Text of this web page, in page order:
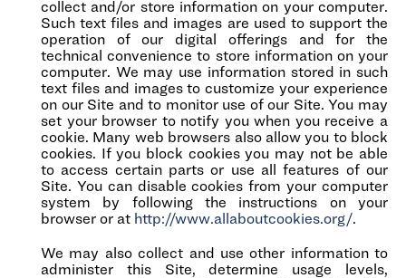
collect and/or store information on your computer.
Such text files and images are used to support the
operation of our digital offerings and for the
technical convenience to store information on your
computer. We may use information stored in such
text files and images to customize your experience
on our Site and to monitor use of our Site. You may
set your browser to notify you when you receive a
cookie. Many web browsers also allow you to block
cookies. If you block cookies you may not be able
to access certain parts or use all features of our
Site. You can disable cookies from your computer
system by following the instructions on your
browser or at http://www.allaboutcookies.org/.
We may also collect and use other information to
administer this Site, determine usage levels,